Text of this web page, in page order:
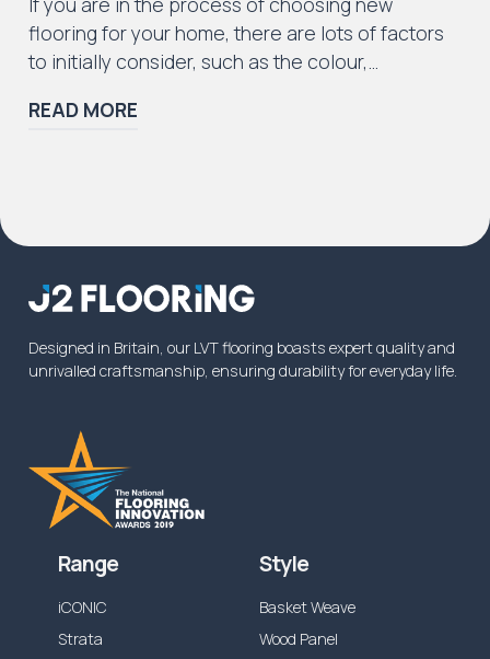
flooring for your home, there are lots of factors
to initially consider, such as the colour,…
READ MORE
Designed in Britain, our LVT flooring boasts expert quality and
unrivalled craftsmanship, ensuring durability for everyday life.
Range
iCONIC
Strata
Style
Basket Weave
Wood Panel